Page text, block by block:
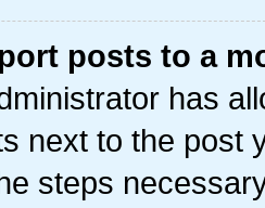
posts to a
has
next to the post
steps